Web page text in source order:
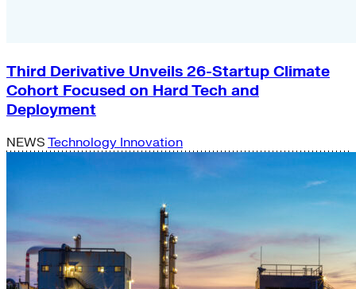
Third Derivative Unveils 26-Startup Climate
Cohort Focused on Hard Tech and
Deployment
NEWS Technology Innovation